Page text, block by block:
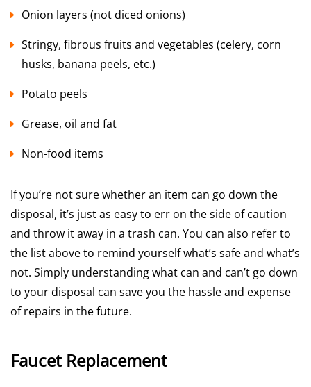
Onion layers (not diced onions)
Stringy, fibrous fruits and vegetables (celery, corn
husks, banana peels, etc.)
Potato peels
Grease, oil and fat
Non-food items
If you’re not sure whether an item can go down the
disposal, it’s just as easy to err on the side of caution
and throw it away in a trash can. You can also refer to
the list above to remind yourself what’s safe and what’s
not. Simply understanding what can and can’t go down
to your disposal can save you the hassle and expense
of repairs in the future.
Faucet Replacement